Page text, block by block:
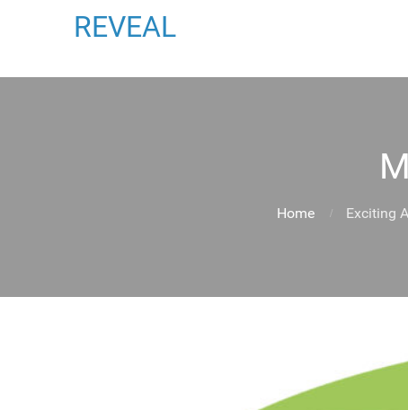
REVEAL
Home Exciting